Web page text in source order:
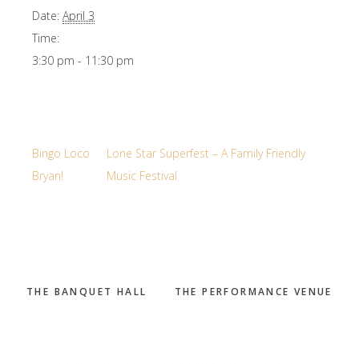
Date: April 3
Time:
3:30 pm - 11:30 pm
Bingo Loco
Bryan!
Lone Star Superfest – A Family Friendly
Music Festival
THE BANQUET HALL THE PERFORMANCE VENUE